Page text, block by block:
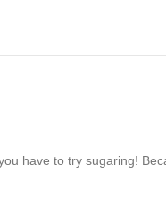
have to try sugaring!